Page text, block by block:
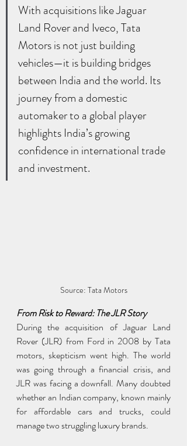
With acquisitions like Jaguar
Land Rover and Iveco, Tata
Motors is not just building
vehicles—it is building bridges
between India and the world. Its
journey from a domestic
automaker to a global player
highlights India’s growing
confidence in international trade
and investment.
Source: Tata Motors
From Risk to Reward: The JLR Story
During the acquisition of Jaguar Land
Rover (JLR) from Ford in 2008 by Tata
motors, skepticism went high. The world
was going through a financial crisis, and
JLR was facing a downfall. Many doubted
whether an Indian company, known mainly
for affordable cars and trucks, could
manage two struggling luxury brands.